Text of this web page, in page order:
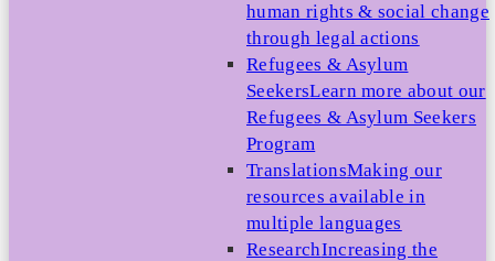
human rights & social change
through legal actions
Refugees & Asylum
SeekersLearn more about our
Refugees & Asylum Seekers
Program
TranslationsMaking our
resources available in
multiple languages
ResearchIncreasing the